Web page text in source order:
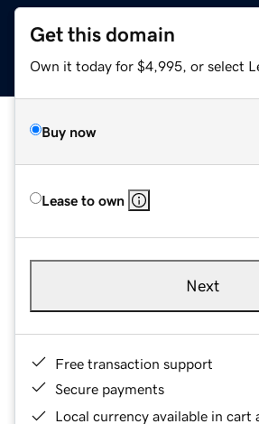
Get this domain
Own it today for $4,995, or select
Buy now
Lease to own
Next
Free transaction support
Secure payments
Local currency available in cart